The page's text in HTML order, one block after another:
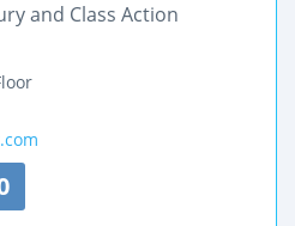
and Class Action